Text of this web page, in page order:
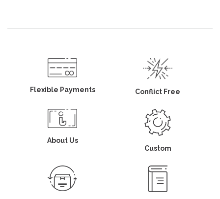
Flexible Payments Conflict Free
About Us
Custom